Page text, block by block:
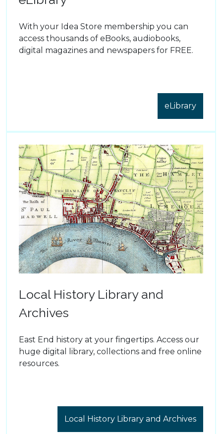
With your Idea Store membership you can
access thousands of eBooks, audiobooks,
digital magazines and newspapers for FREE.
eLibrary
Local History Library and
Archives
East End history at your fingertips. Access our
huge digital library, collections and free online
resources.
Local History Library and Archives